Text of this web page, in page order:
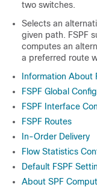
two switches.
Selects an
given path. FSPF
computes an
a preferred route
Information About
FSPF Global
FSPF Interface
FSPF Routes
In-Order Delivery
Flow Statistics
Default FSPF
About SPF